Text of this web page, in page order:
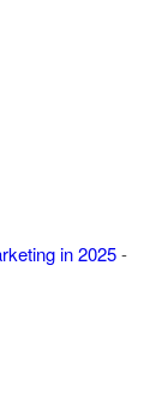
in 2025-